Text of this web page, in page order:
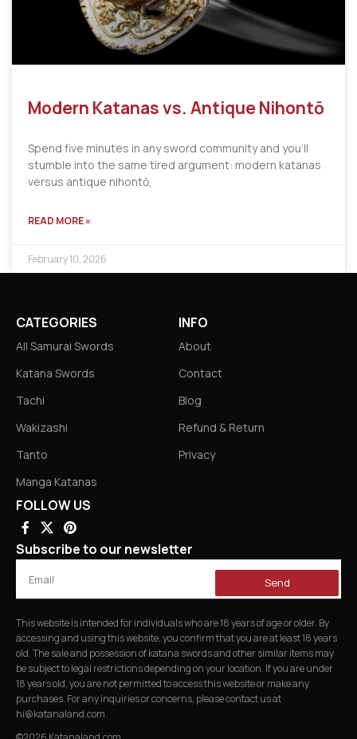
Modern Katanas vs. Antique Nihontō
Spend five minutes in any sword community and you’ll
stumble into the same tired argument: modern katanas
versus antique nihontō,
READ MORE »
February 10, 2026
CATEGORIES
All Samurai Swords
Katana Swords
Tachi
Wakizashi
Tanto
Manga Katanas
INFO
About
Contact
Blog
Refund & Return
Privacy
FOLLOW US
Subscribe to our newsletter
Send
This website is intended for individuals who are 18 years of age or older. By
accessing and using this website, you confirm that you are at least 18 years
old. The sale and possession of katana swords and other similar items may
be subject to legal restrictions depending on your location. If you are under
18 years old, you are not permitted to access this website or make any
purchases. For any inquiries or concerns, please contact us at
hi@katanaland.com.